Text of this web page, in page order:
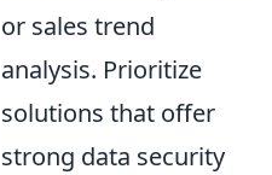
or sales trend
analysis. Prioritize
solutions that offer
strong data security